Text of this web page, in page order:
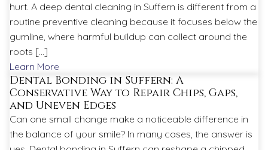
hurt. A deep dental cleaning in Suffern is different from a
routine preventive cleaning because it focuses below the
gumline, where harmful buildup can collect around the
roots […]
Learn More
Dental Bonding in Suffern: A
Conservative Way to Repair Chips, Gaps,
and Uneven Edges
Can one small change make a noticeable difference in
the balance of your smile? In many cases, the answer is